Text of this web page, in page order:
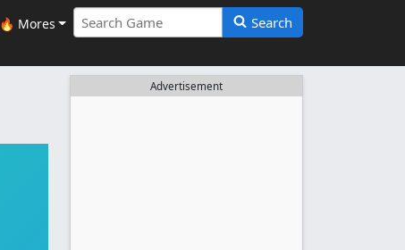
🔥 Mores Search
Advertisement